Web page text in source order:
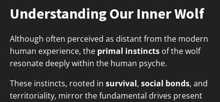
Understanding Our Inner Wolf
Although often perceived as distant from the modern
human experience, the primal instincts of the wolf
resonate deeply within the human psyche.
These instincts, rooted in survival, social bonds, and
territoriality, mirror the fundamental drives present